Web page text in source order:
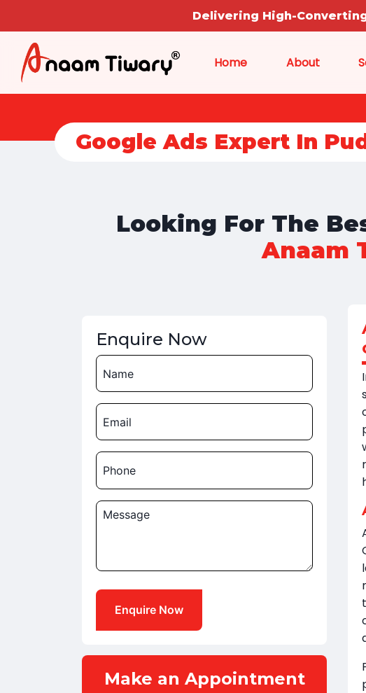
Delivering High-
Home About
Google Ads Expert In
Looking For The
Anaam
Enquire Now
Name
Email
Phone
Message
Make an Appointment